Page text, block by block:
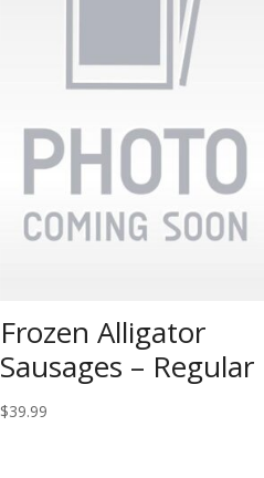
Frozen Alligator
Sausages – Regular
$39.99